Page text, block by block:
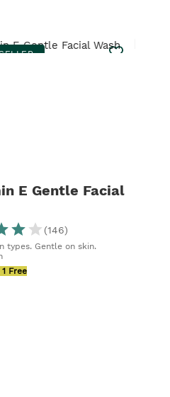
E Gentle Facial
(146)
types. Gentle on skin.
Free